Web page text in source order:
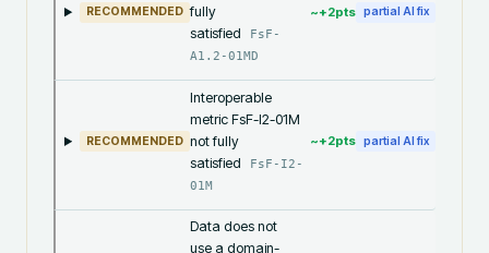
RECOMMENDED fully
satisfied
FsF-
A1.2-01MD
~+2pts partial AI fix
RECOMMENDED
Interoperable
metric FsF-I2-01M
not fully
satisfied
FsF-I2-
01M
~+2pts partial AI fix
Data does not
use a domain-